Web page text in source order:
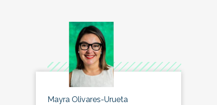
Mayra Olivares-Urueta